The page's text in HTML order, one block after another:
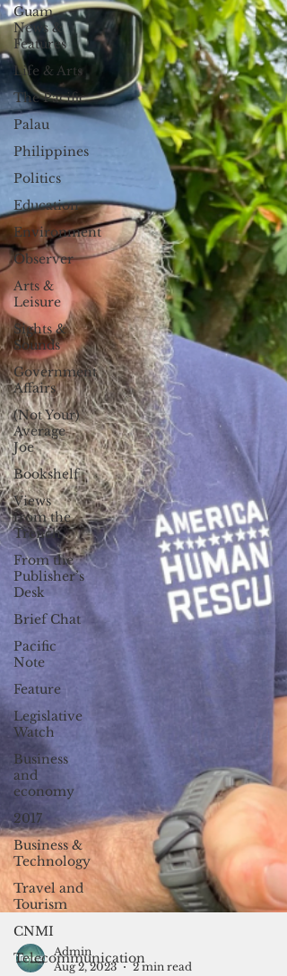
Guam
News &
Features
Life & Arts
The Pacific
Palau
Philippines
Politics
Education
Environment
Observer
Arts &
Leisure
Sights &
Sounds
Government
Affairs
(Not Your)
Average
Joe
Bookshelf
Views
from the
Trench
From the
Publisher’s
Desk
Brief Chat
Pacific
Note
Feature
Legislative
Watch
Business
and
economy
2017
Business &
Technology
Travel and
Tourism
CNMI
Telecommunication